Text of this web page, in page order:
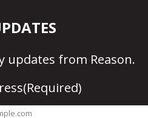
updates from Reason.
(Required)